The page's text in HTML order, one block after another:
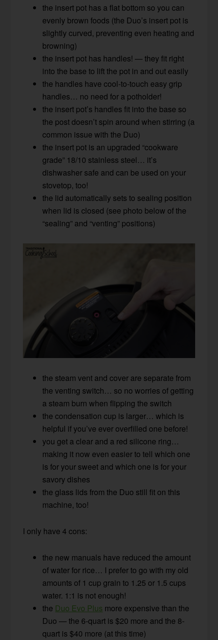
the insert pot has a flat bottom so you can
evenly brown foods (the Duo’s insert pot is
slightly curved, preventing even heating and
browning)
the insert pot has handles! — they fit right
into the base to lift the pot in and out easily
the handles have cool-to-touch easy grip
handles… no need for a potholder!
the insert pot’s handles fit into the base so
the post doesn’t spin around when stirring (a
common issue with the Duo)
the insert pot is an upgraded “cookware
grade” 18/10 stainless steel… it’s
dishwasher safe and can be used on your
stovetop, too!
the lid automatically sets to sealing position
when lid is closed (see photo below of the
“sealing” and “venting” positions)
the steam vent and cover are separate from
the venting switch… so no worries of getting
a steam burn when flipping the switch
the condensation cup is larger… which is
helpful if you’ve ever overfilled one before!
you get a clear and a red silicone ring…
making it now even easier to tell which one
is for your sweet and which one is for your
savory dishes
the glass lids from the Duo still fit on this
machine, too!
I only have 4 cons:
the new manuals have reduced the amount
of water for rice… I prefer to go with my old
amounts of 1 cup grain to 1.25 or 1.5 cups
water. 1:1 is not enough!
the Duo Evo Plus more expensive than the
Duo — the 6-quart is $20 more and the 8-
quart is $40 more (at this time)